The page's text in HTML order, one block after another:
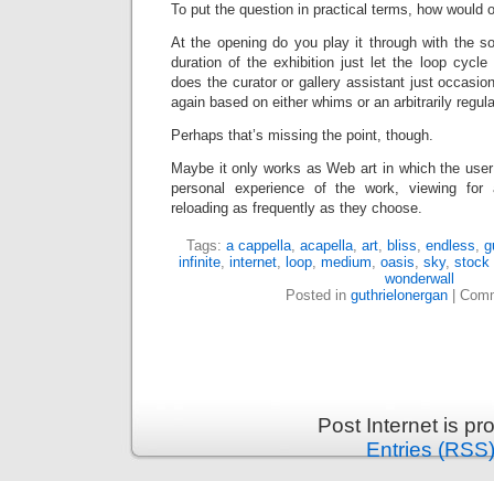
To put the question in practical terms, how would
At the opening do you play it through with the
duration of the exhibition just let the loop
does the curator or gallery assistant just
again based on either whims or an arbitrarily
Perhaps that’s missing the point, though.
Maybe it only works as Web art in which the
personal experience of the work, viewing
reloading as frequently as they choose.
Tags: a cappella, acapella, art, bliss, endless,
infinite, internet, loop, medium, oasis, sky, stock
wonderwall
Posted in guthrielonergan|
Post Internet is
Entries (RSS)